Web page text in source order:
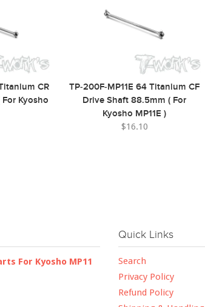
CR
For Kyosho
TP-200F-MP11E 64 Titanium CF
Drive Shaft 88.5mm ( For
Kyosho MP11E )
$16.10
For Kyosho MP11
Quick Links
Search
Privacy Policy
Refund Policy